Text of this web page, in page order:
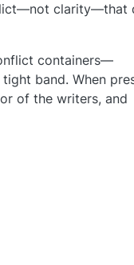
clarity—that
containers—
band. When
of the writers, and